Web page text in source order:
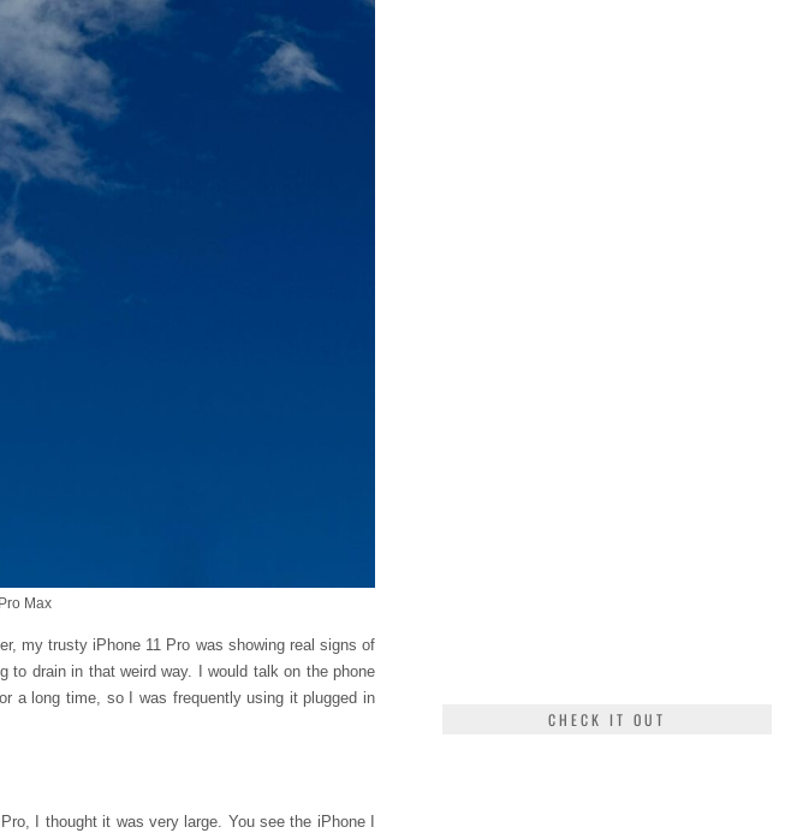
Max
my trusty iPhone 11 Pro was showing real signs of
to drain in that weird way. I would talk on the phone
a long time, so I was frequently using it plugged in
I thought it was very large. You see the iPhone I
CHECK IT OUT